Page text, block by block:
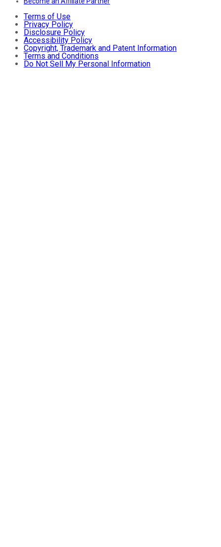
Terms of Use
Privacy Policy
Disclosure Policy
Accessibility Policy
Copyright, Trademark and Patent Information
Terms and Conditions
Do Not Sell My Personal Information